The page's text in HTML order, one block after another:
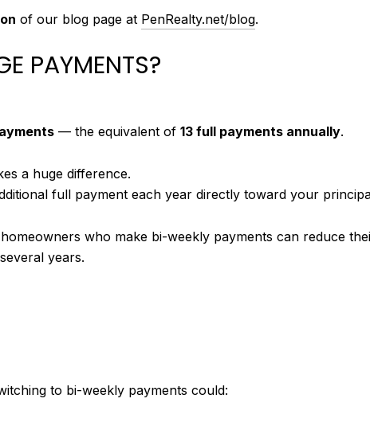
of our blog page at PenRealty.net/blog.
PAYMENTS?
— the equivalent of 13 full payments annually.
a huge difference.
full payment each year directly toward your
who make bi-weekly payments can reduce
years.
to bi-weekly payments could: